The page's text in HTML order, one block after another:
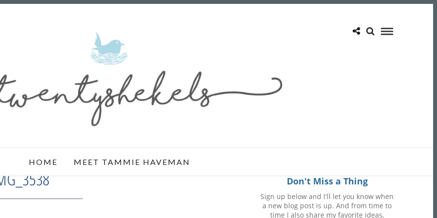
HOME MEET TAMMIE HAVEMAN
Don't Miss a Thing
Sign up below and I'll let you know when
a new blog post is up. And from time to
time I also share my favorite ideas,